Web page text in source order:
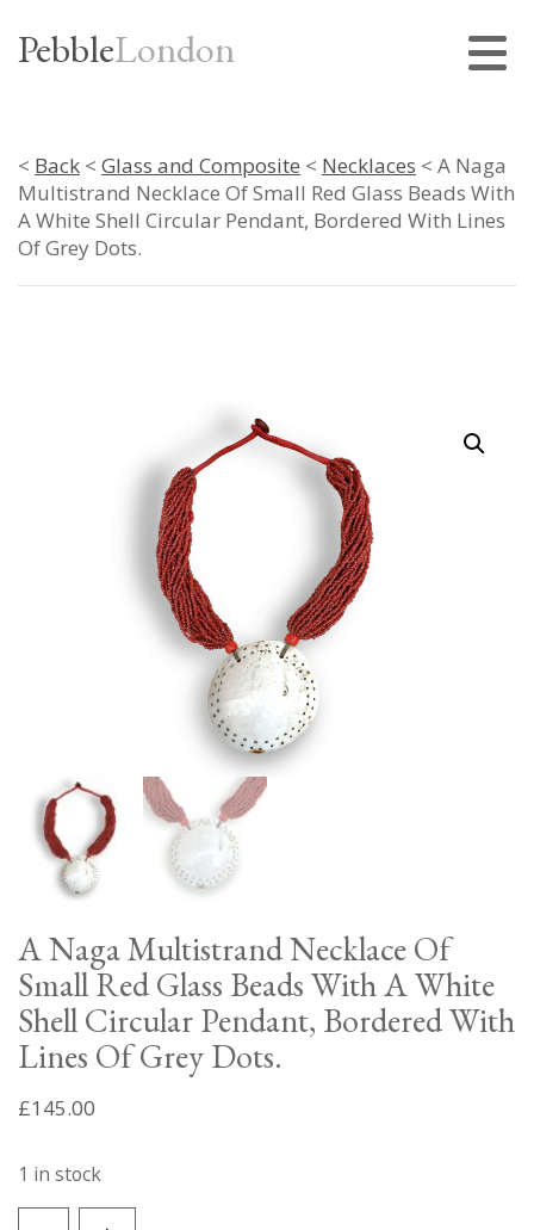
PebbleLondon
< Back < Glass and Composite < Necklaces < A Naga
Multistrand Necklace Of Small Red Glass Beads With
A White Shell Circular Pendant, Bordered With Lines
Of Grey Dots.
A Naga Multistrand Necklace Of
Small Red Glass Beads With A White
Shell Circular Pendant, Bordered With
Lines Of Grey Dots.
£145.00
1 in stock